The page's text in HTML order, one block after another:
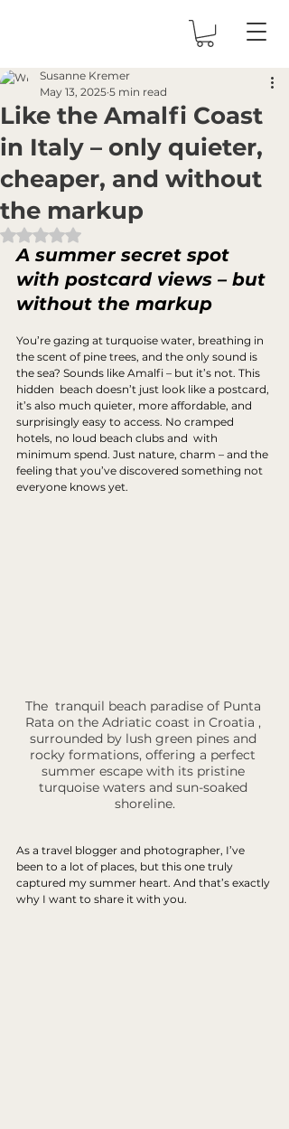
Like the Amalfi Coast
in Italy – only quieter,
cheaper, and without
the markup
Susanne Kremer
May 13, 2025 5 min read
Rated NaN out of 5 stars.
A summer secret spot
with postcard views – but
without the markup
You’re gazing at turquoise water, breathing in
the scent of pine trees, and the only sound is
the sea? Sounds like Amalfi – but it’s not. This
hidden  beach doesn’t just look like a postcard,
it’s also much quieter, more affordable, and
surprisingly easy to access. No cramped
hotels, no loud beach clubs and  with
minimum spend. Just nature, charm – and the
feeling that you’ve discovered something not
everyone knows yet.
The  tranquil beach paradise of Punta
Rata on the Adriatic coast in Croatia ,
surrounded by lush green pines and
rocky formations, offering a perfect
summer escape with its pristine
turquoise waters and sun-soaked
shoreline.
As a travel blogger and photographer, I’ve
been to a lot of places, but this one truly
captured my summer heart. And that’s exactly
why I want to share it with you.